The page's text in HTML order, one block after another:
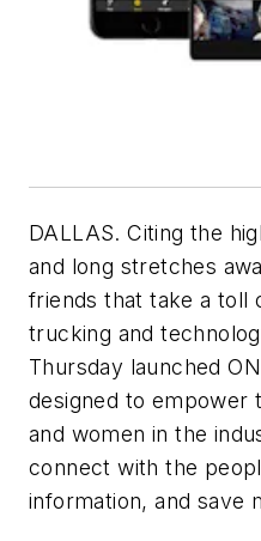
DALLAS. Citing the
and long stretches
friends that take a toll
trucking and
Thursday launched
designed to empower
and women in the
connect with the
information, and save